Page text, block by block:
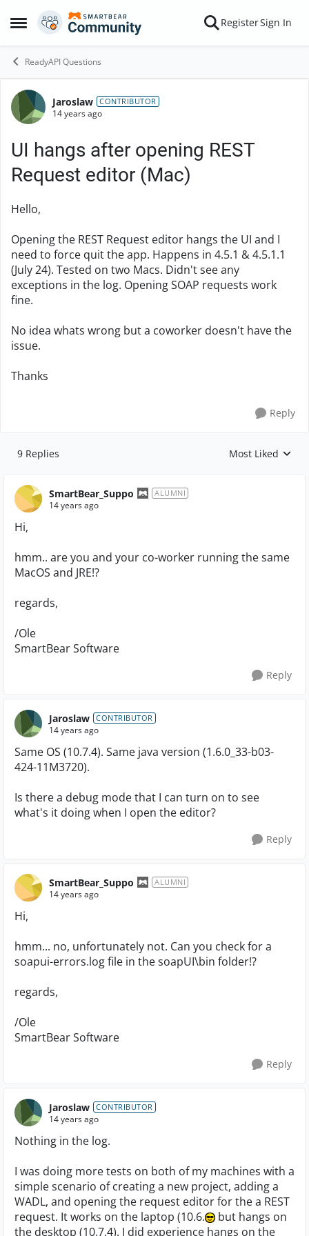
Open Side Menu
Skip to content RegisterSign In
ReadyAPI Questions
Forum Discussion
Jaroslaw CONTRIBUTOR
14 years ago
UI hangs after opening REST
Request editor (Mac)
Hello,
Opening the REST Request editor hangs the UI and I
need to force quit the app. Happens in 4.5.1 & 4.5.1.1
(July 24). Tested on two Macs. Didn't see any
exceptions in the log. Opening SOAP requests work
fine.
No idea whats wrong but a coworker doesn't have the
issue.
Thanks
Reply
9 Replies Replies sorted by
Most Liked
SmartBear_Suppo ALUMNI
14 years ago
Hi,
hmm.. are you and your co-worker running the same
MacOS and JRE!?
regards,
/Ole
SmartBear Software
Reply
Jaroslaw CONTRIBUTOR
14 years ago
Same OS (10.7.4). Same java version (1.6.0_33-b03-
424-11M3720).
Is there a debug mode that I can turn on to see
what's it doing when I open the editor?
Reply
SmartBear_Suppo ALUMNI
14 years ago
Hi,
hmm... no, unfortunately not. Can you check for a
soapui-errors.log file in the soapUI\bin folder!?
regards,
/Ole
SmartBear Software
Reply
Jaroslaw CONTRIBUTOR
14 years ago
Nothing in the log.
I was doing more tests on both of my machines with a
simple scenario of creating a new project, adding a
WADL, and opening the request editor for the a REST
request. It works on the laptop (10.6.
but hangs on
the desktop (10.7.4). I did experience hangs on the